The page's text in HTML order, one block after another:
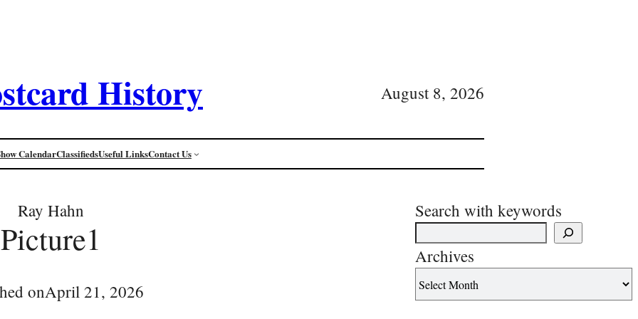
History August 8, 2026
CalendarClassifiedsUseful LinksContact Us
Ray Hahn
Picture1
onApril 21, 2026
Search with keywords
Archives